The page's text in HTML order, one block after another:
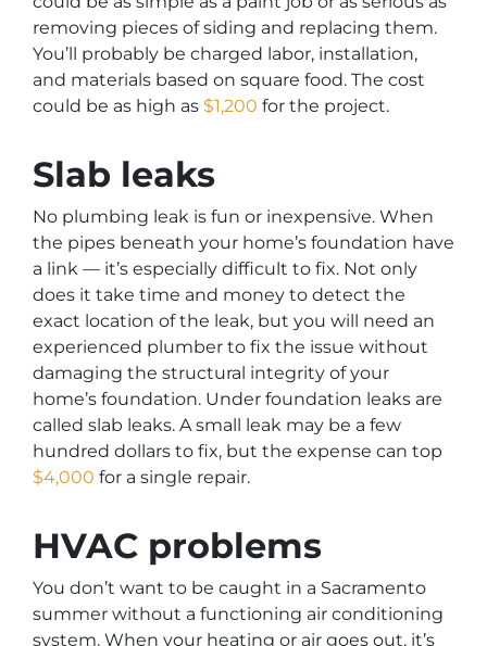
removing pieces of siding and replacing them.
You’ll probably be charged labor, installation,
and materials based on square food. The cost
could be as high as $1,200 for the project.
Slab leaks
No plumbing leak is fun or inexpensive. When
the pipes beneath your home’s foundation have
a link — it’s especially difficult to fix. Not only
does it take time and money to detect the
exact location of the leak, but you will need an
experienced plumber to fix the issue without
damaging the structural integrity of your
home’s foundation. Under foundation leaks are
called slab leaks. A small leak may be a few
hundred dollars to fix, but the expense can top
$4,000 for a single repair.
HVAC problems
You don’t want to be caught in a Sacramento
summer without a functioning air conditioning
system. When your heating or air goes out, it’s